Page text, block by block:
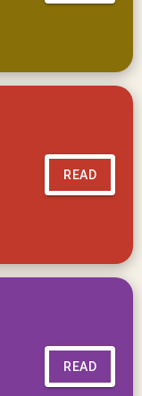
READ
READ